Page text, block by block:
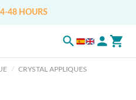
48 HOURS
CRYSTAL APPLIQUES